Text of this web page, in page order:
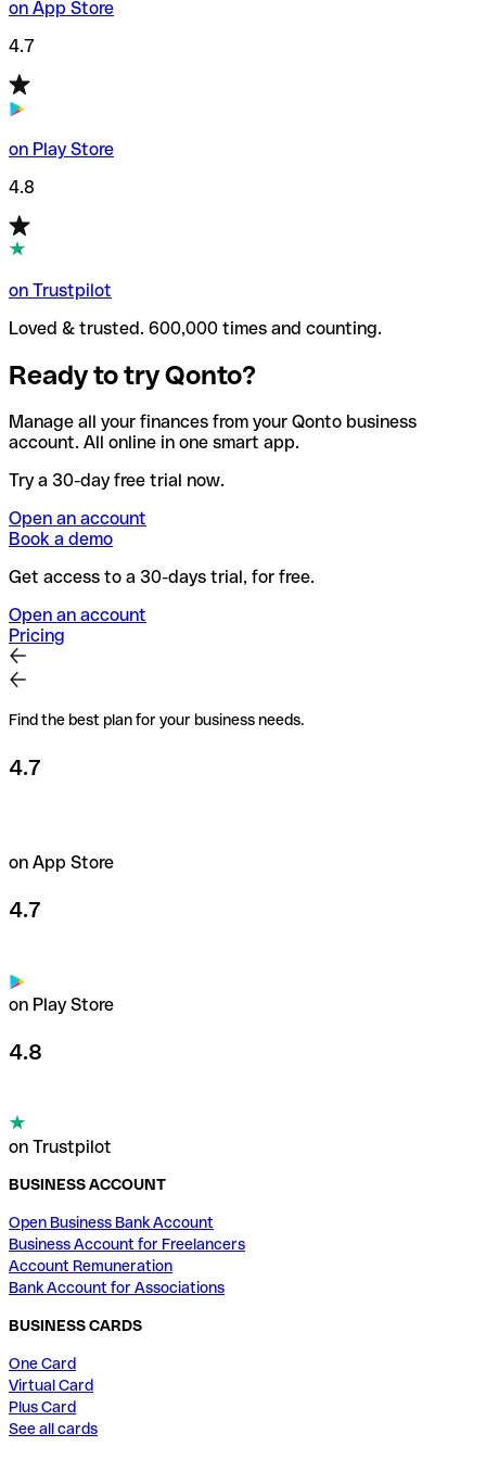
on App Store
4.7
on Play Store
4.8
on Trustpilot
Loved & trusted. 600,000 times and counting.
Ready to try Qonto?
Manage all your finances from your Qonto business
account. All online in one smart app.
Try a 30-day free trial now.
Open an account
Book a demo
Get access to a 30-days trial, for free.
Open an account
Pricing
Find the best plan for your business needs.
4.7
on App Store
4.7
on Play Store
4.8
on Trustpilot
BUSINESS ACCOUNT
Open Business Bank Account
Business Account for Freelancers
Account Remuneration
Bank Account for Associations
BUSINESS CARDS
One Card
Virtual Card
Plus Card
See all cards